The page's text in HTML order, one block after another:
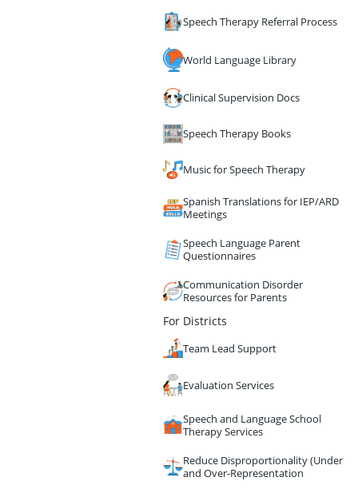
Speech Therapy Referral Process
World Language Library
Clinical Supervision Docs
Speech Therapy Books
Music for Speech Therapy
Spanish Translations for IEP/ARD
Meetings
Speech Language Parent
Questionnaires
Communication Disorder
Resources for Parents
For Districts
Team Lead Support
Evaluation Services
Speech and Language School
Therapy Services
Reduce Disproportionality (Under
and Over-Representation